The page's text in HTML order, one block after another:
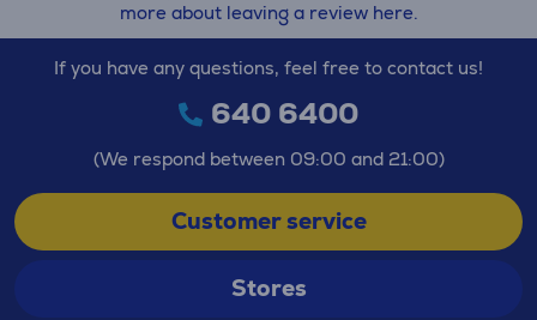
more about leaving a review here.
If you have any questions, feel free to contact us!
640 6400
(We respond between 09:00 and 21:00)
Customer service
Stores